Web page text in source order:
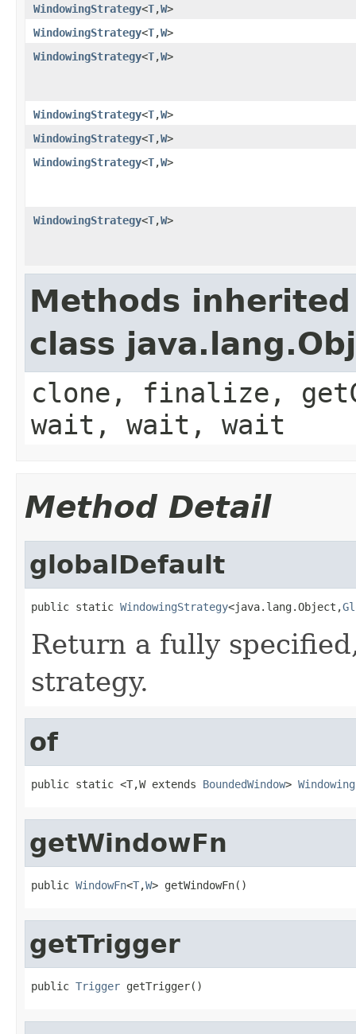
WindowingStrategy<T,W>
WindowingStrategy<T,W>
WindowingStrategy<T,W>
WindowingStrategy<T,W>
WindowingStrategy<T,W>
WindowingStrategy<T,W>
WindowingStrategy<T,W>
Methods
class
clone, finalize,
wait, wait, wait
Method Detail
globalDefault
public static WindowingStrategy<java.lang.Object,
Return a fully
strategy.
of
public static <T,W extends BoundedWindow>
getWindowFn
public WindowFn<T,W> getWindowFn()
getTrigger
public Trigger getTrigger()